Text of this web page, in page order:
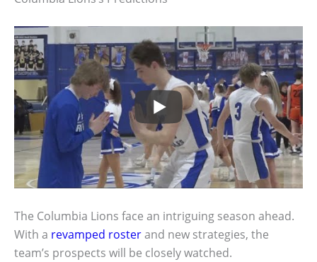
The Columbia Lions face an intriguing season ahead.
With a revamped rosterand new strategies, the
team’s prospects will be closely watched.